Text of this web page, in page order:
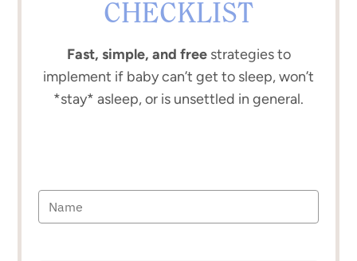
CHECKLIST
Fast, simple, and freestrategies to
implement if baby can’t get to sleep, won’t
*stay* asleep, or is unsettled in general.